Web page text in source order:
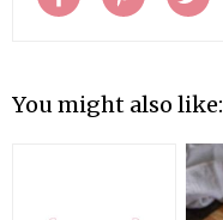
You might also like: